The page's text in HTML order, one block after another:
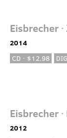
Eisbrecher
2014
CD · $12.98
Eisbrecher
2012